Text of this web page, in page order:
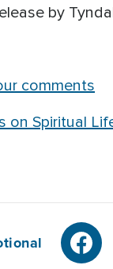
by
comments
on Spiritual